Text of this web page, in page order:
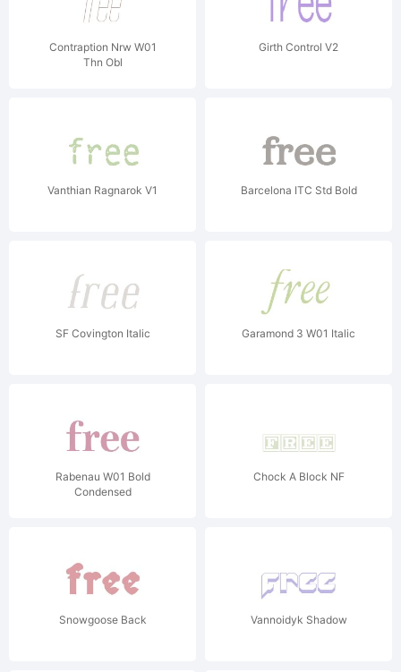
Contraption Nrw W01
Thn Obl
Girth Control V2
Vanthian Ragnarok V1 Barcelona ITC Std Bold
SF Covington Italic Garamond 3 W01 Italic
Rabenau W01 Bold
Condensed
Chock A Block NF
Snowgoose Back Vannoidyk Shadow